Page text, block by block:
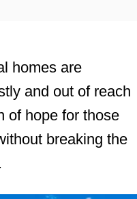
homes are
and out of reach
of hope for those
breaking the
.